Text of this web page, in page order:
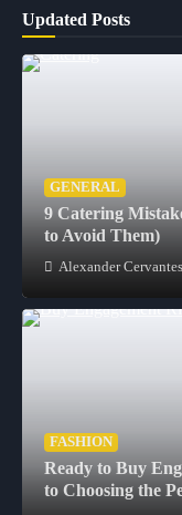
Updated Posts
GENERAL
9 Catering
to Avoid Them)
Alexander Cervantes
FASHION
Ready to Buy
to Choosing the